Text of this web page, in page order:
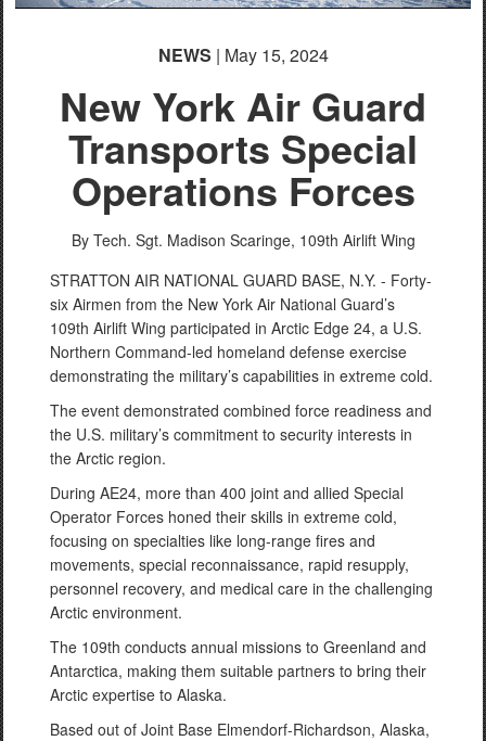
NEWS | May 15, 2024
New York Air Guard
Transports Special
Operations Forces
By Tech. Sgt. Madison Scaringe, 109th Airlift Wing
STRATTON AIR NATIONAL GUARD BASE, N.Y. - Forty-
six Airmen from the New York Air National Guard’s
109th Airlift Wing participated in Arctic Edge 24, a U.S.
Northern Command-led homeland defense exercise
demonstrating the military’s capabilities in extreme cold.
The event demonstrated combined force readiness and
the U.S. military’s commitment to security interests in
the Arctic region.
During AE24, more than 400 joint and allied Special
Operator Forces honed their skills in extreme cold,
focusing on specialties like long-range fires and
movements, special reconnaissance, rapid resupply,
personnel recovery, and medical care in the challenging
Arctic environment.
The 109th conducts annual missions to Greenland and
Antarctica, making them suitable partners to bring their
Arctic expertise to Alaska.
Based out of Joint Base Elmendorf-Richardson, Alaska,